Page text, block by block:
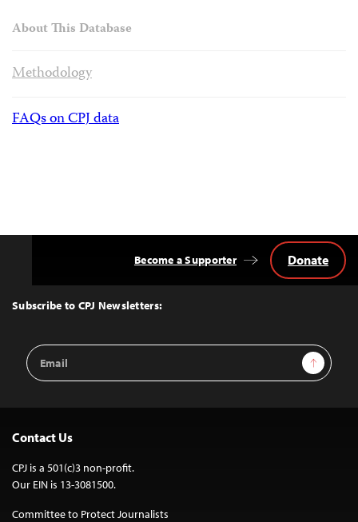
About This Database
Methodology
FAQs on CPJ data
Top
Subscribe to CPJ Newsletters:
Email
Address
Sign Up
Become a Supporter Donate
Contact Us
CPJ is a 501(c)3 non-profit.
Our EIN is 13-3081500.
Committee to Protect Journalists